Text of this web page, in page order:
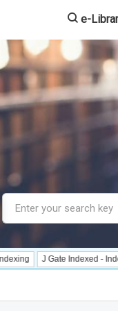
e-
J Gate Indexed - Indexing